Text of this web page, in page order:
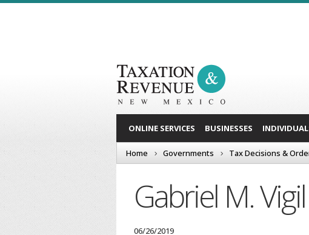
ONLINE SERVICES BUSINESSES
Home Governments Tax Decisions &
Gabriel M.
06/26/2019